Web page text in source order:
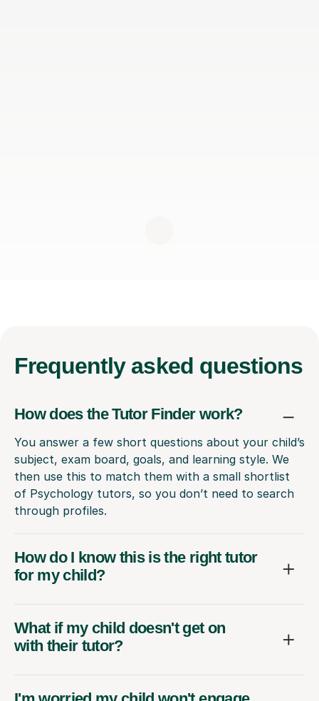
Frequently asked questions
How does the Tutor Finder work?
You answer a few short questions about your child’s
subject, exam board, goals, and learning style. We
then use this to match them with a small shortlist
of Psychology tutors, so you don’t need to search
through profiles.
How do I know this is the right tutor
for my child?
What if my child doesn't get on
with their tutor?